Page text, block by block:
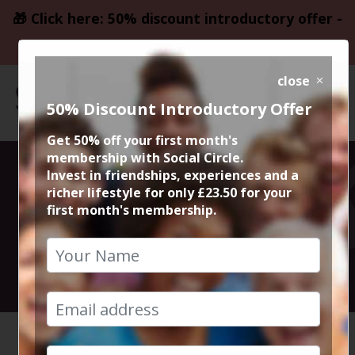
🎁 Click here: 50% discount introductory offer -
only £23.50
Monday Night
Quiz Night
11th December 2023 7:30pm to 10pm
HOME CALENDAR MONDAY ...
close
50% Discount Introductory Offer
Get 50% off your first month's
membership with Social Circle.
Invest in friendships, experiences and a
richer lifestyle for only £23.50 for your
first month's membership.